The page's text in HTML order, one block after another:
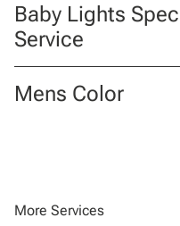
Baby Lights
Service
Mens Color
More Services